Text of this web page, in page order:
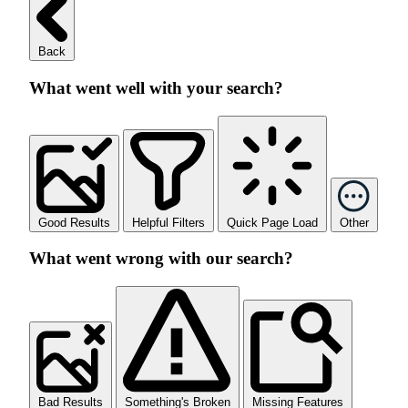
Back
What went well with your search?
Good Results Helpful Filters Quick Page Load Other
What went wrong with our search?
Bad Results Something's Broken Missing Features